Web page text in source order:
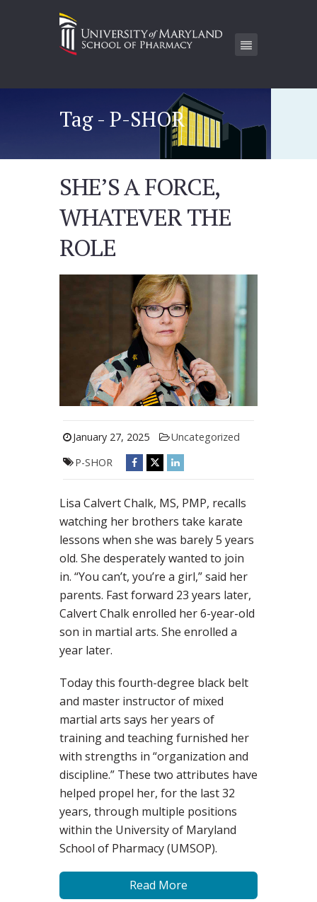
Tag - P-SHOR
SHE’S A FORCE,
WHATEVER THE
ROLE
January 27, 2025
Uncategorized
P-SHOR
Lisa Calvert Chalk, MS, PMP, recalls
watching her brothers take karate
lessons when she was barely 5 years
old. She desperately wanted to join
in. “You can’t, you’re a girl,” said her
parents. Fast forward 23 years later,
Calvert Chalk enrolled her 6-year-old
son in martial arts. She enrolled a
year later.
Today this fourth-degree black belt
and master instructor of mixed
martial arts says her years of
training and teaching furnished her
with strengths in “organization and
discipline.” These two attributes have
helped propel her, for the last 32
years, through multiple positions
within the University of Maryland
School of Pharmacy (UMSOP).
Read More